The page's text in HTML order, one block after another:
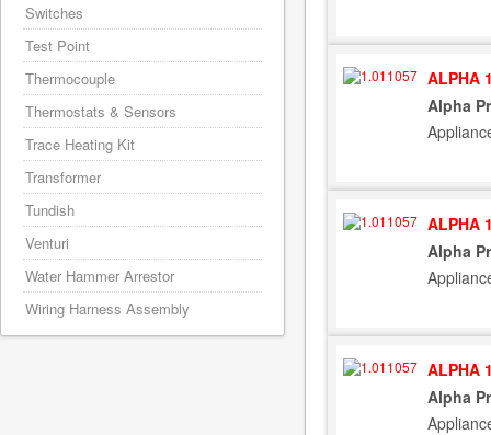
ALPHA
Alpha
ALPHA
Alpha
ALPHA
Alpha
Switches
Test Point
Thermocouple
Thermostats & Sensors
Trace Heating Kit
Transformer
Tundish
Venturi
Water Hammer Arrestor
Wiring Harness Assembly